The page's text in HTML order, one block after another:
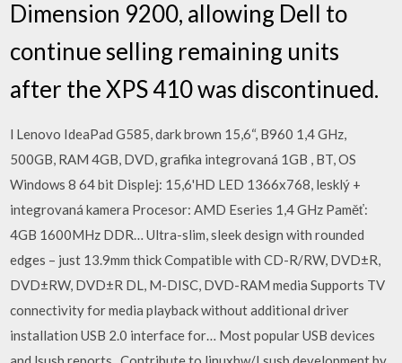
Dimension 9200, allowing Dell to
continue selling remaining units
after the XPS 410 was discontinued.
l Lenovo IdeaPad G585, dark brown 15,6“, B960 1,4 GHz,
500GB, RAM 4GB, DVD, grafika integrovaná 1GB , BT, OS
Windows 8 64 bit Displej: 15,6'HD LED 1366x768, lesklý +
integrovaná kamera Procesor: AMD Eseries 1,4 GHz Paměť:
4GB 1600MHz DDR… Ultra-slim, sleek design with rounded
edges – just 13.9mm thick Compatible with CD-R/RW, DVD±R,
DVD±RW, DVD±R DL, M-DISC, DVD-RAM media Supports TV
connectivity for media playback without additional driver
installation USB 2.0 interface for… Most popular USB devices